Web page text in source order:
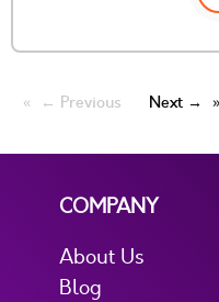
← Previous Next →
COMPANY
About Us
Blog